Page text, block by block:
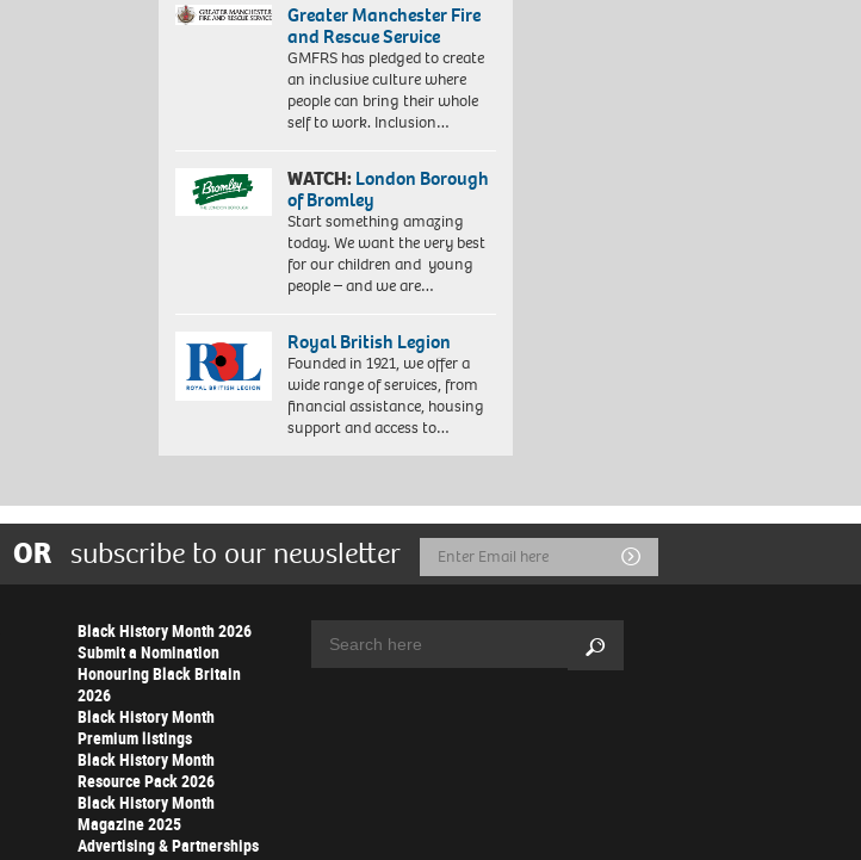
Greater Manchester Fire
and Rescue Service
GMFRS has pledged to create
an inclusive culture where
people can bring their whole
self to work. Inclusion…
WATCH:London Borough
of Bromley
Start something amazing
today. We want the very best
for our children and young
people – and we are…
Royal British Legion
Founded in 1921, we offer a
wide range of services, from
financial assistance, housing
support and access to…
OR subscribe to our newsletter
Email
Address
Submit
Black History Month 2026
Submit a Nomination
Honouring Black Britain
2026
Black History Month
Premium listings
Black History Month
Resource Pack 2026
Black History Month
Magazine 2025
Advertising & Partnerships
Search